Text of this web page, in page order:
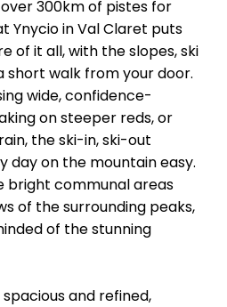
300km of pistes for
Ynycio in Val Claret puts
of it all, with the slopes, ski
short walk from your door.
wide, confidence-
on steeper reds, or
the ski-in, ski-out
day on the mountain easy.
bright communal areas
of the surrounding peaks,
of the stunning
and refined,